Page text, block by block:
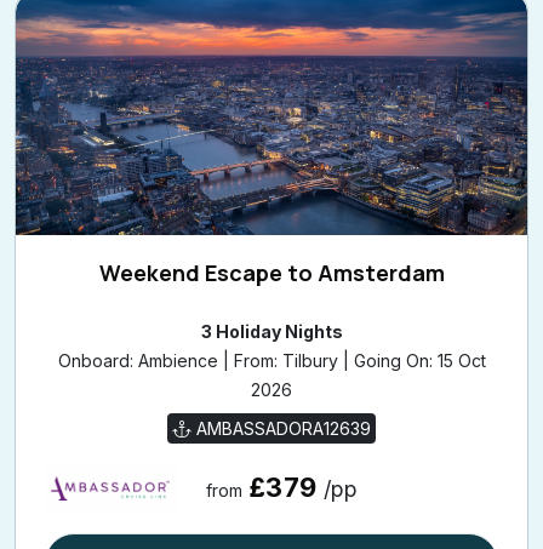
Weekend Escape to Amsterdam
3 Holiday Nights
Onboard: Ambience | From: Tilbury | Going On: 15 Oct
2026
AMBASSADORA12639
from £379 /pp